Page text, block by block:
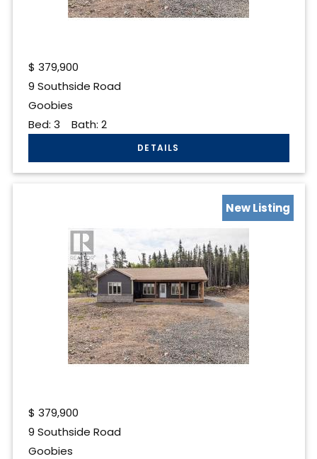
$ 379,900
9 Southside Road
Goobies
Bed: 3 Bath: 2
New Listing
$ 379,900
9 Southside Road
Goobies